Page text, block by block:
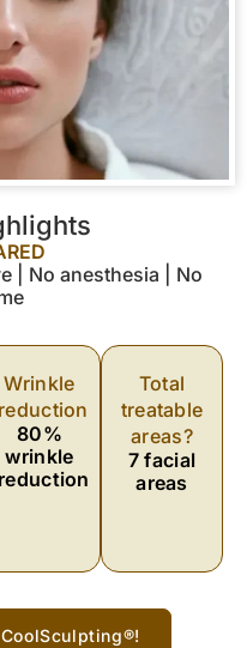
| No anesthesia | No
Wrinkle
reduction
80%
wrinkle
reduction
Total
treatable
areas?
7 facial
areas